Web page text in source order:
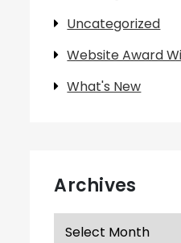
Uncategorized
Website Award
What's New
Archives
Archives